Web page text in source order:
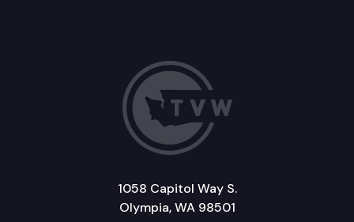
1058 Capitol Way S.
Olympia, WA 98501